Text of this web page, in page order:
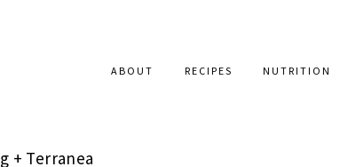
ABOUT RECIPES NUTRITION
+ Terranea